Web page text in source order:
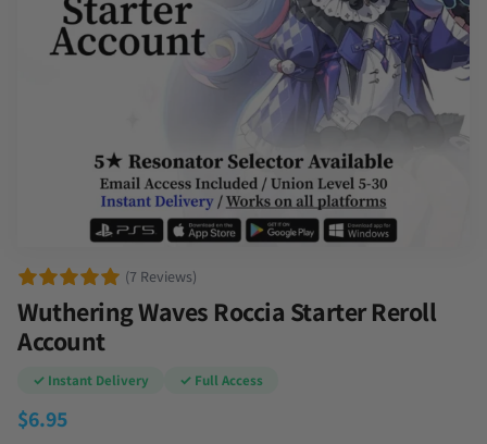
(7 Reviews)
Wuthering Waves Roccia Starter Reroll
Account
✓ Instant Delivery ✓ Full Access
$6.95